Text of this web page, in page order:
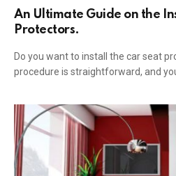
An Ultimate Guide on the
Protectors.
Do you want to install the car seat
procedure is straightforward, and